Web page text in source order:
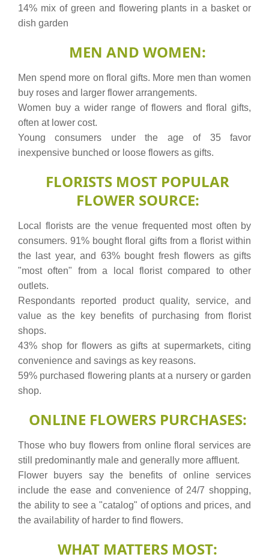
14% mix of green and flowering plants in a basket or
dish garden
MEN AND WOMEN:
Men spend more on floral gifts. More men than women
buy roses and larger flower arrangements.
Women buy a wider range of flowers and floral gifts,
often at lower cost.
Young consumers under the age of 35 favor
inexpensive bunched or loose flowers as gifts.
FLORISTS MOST POPULAR
FLOWER SOURCE:
Local florists are the venue frequented most often by
consumers. 91% bought floral gifts from a florist within
the last year, and 63% bought fresh flowers as gifts
"most often" from a local florist compared to other
outlets.
Respondants reported product quality, service, and
value as the key benefits of purchasing from florist
shops.
43% shop for flowers as gifts at supermarkets, citing
convenience and savings as key reasons.
59% purchased flowering plants at a nursery or garden
shop.
ONLINE FLOWERS PURCHASES:
Those who buy flowers from online floral services are
still predominantly male and generally more affluent.
Flower buyers say the benefits of online services
include the ease and convenience of 24/7 shopping,
the ability to see a "catalog" of options and prices, and
the availability of harder to find flowers.
WHAT MATTERS MOST: